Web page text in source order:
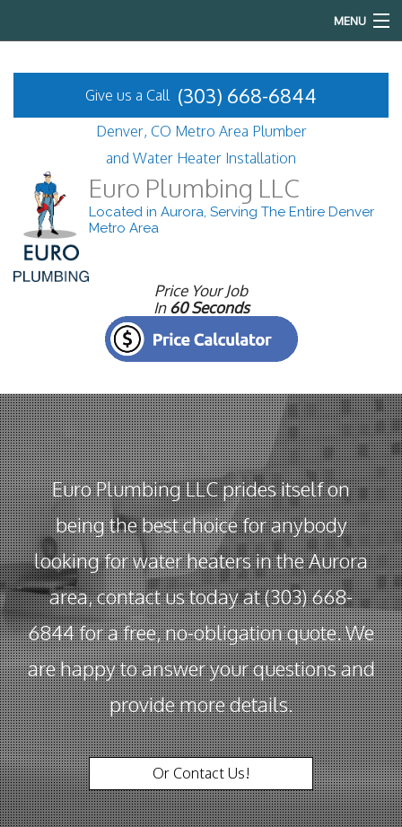
MENU
FAQ
Gallery
Contact
Give us a Call (303) 668-6844
Denver, CO Metro Area Plumber
and Water Heater Installation
Euro Plumbing LLC
Located in Aurora, Serving The Entire Denver
Metro Area
Price Your Job
In60 Seconds
Euro Plumbing LLC prides itself on
being the best choice for anybody
looking for water heaters in the Aurora
area, contact us today at (303) 668-
6844 for a free, no-obligation quote. We
are happy to answer your questions and
provide more details.
Or Contact Us!